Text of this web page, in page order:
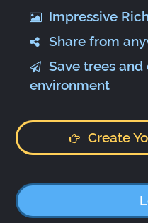
Impressive
Share from
Save trees
environment
Create